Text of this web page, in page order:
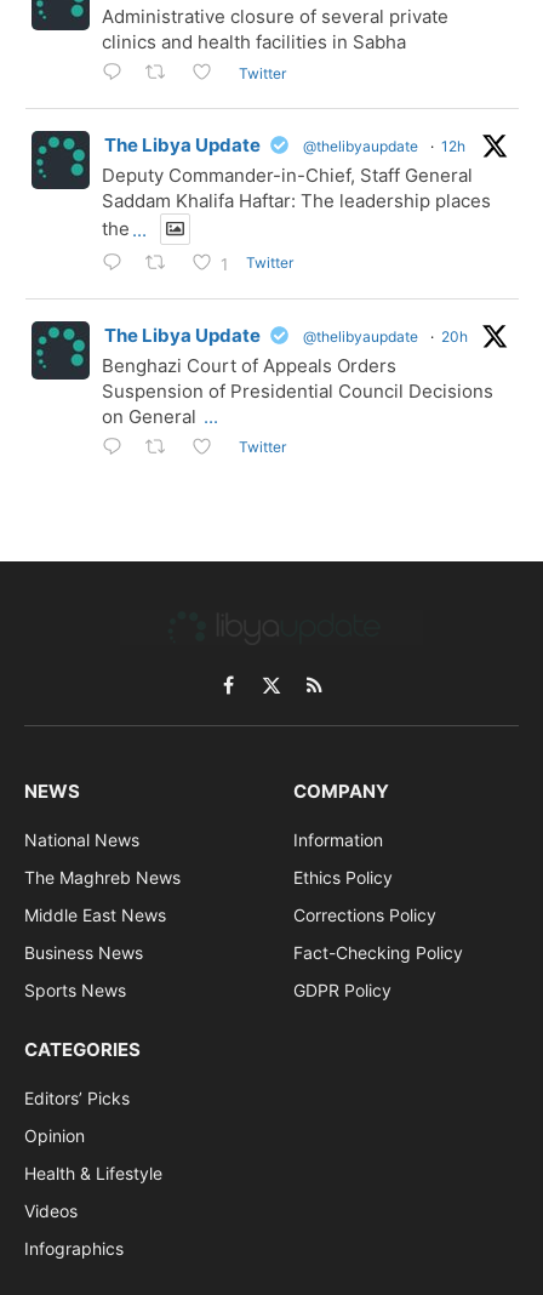
Administrative closure of several private
clinics and health facilities in Sabha
Twitter
The Libya Update @thelibyaupdate · 12h
Deputy Commander-in-Chief, Staff General
Saddam Khalifa Haftar: The leadership places
the ...
1 Twitter
The Libya Update @thelibyaupdate · 20h
Benghazi Court of Appeals Orders
Suspension of Presidential Council Decisions
on General ...
Twitter
Facebook
X
(Twitter)
RSS
NEWS
National News
The Maghreb News
Middle East News
Business News
Sports News
COMPANY
Information
Ethics Policy
Corrections Policy
Fact-Checking Policy
GDPR Policy
CATEGORIES
Editors’ Picks
Opinion
Health & Lifestyle
Videos
Infographics